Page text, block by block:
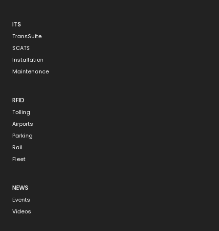
ITS
TransSuite
SCATS
Installation
Maintenance
RFID
Tolling
Airports
Parking
Rail
Fleet
NEWS
Events
Videos